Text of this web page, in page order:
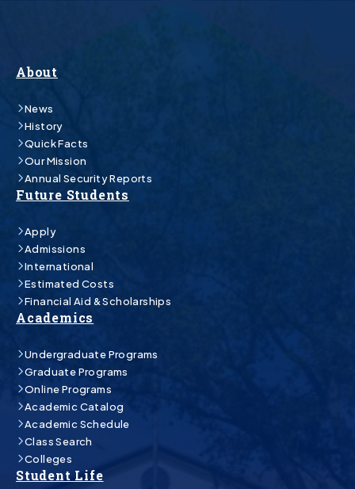
About
News
History
Quick Facts
Our Mission
Annual Security Reports
Future Students
Apply
Admissions
International
Estimated Costs
Financial Aid & Scholarships
Academics
Undergraduate Programs
Graduate Programs
Online Programs
Academic Catalog
Academic Schedule
Class Search
Colleges
Student Life